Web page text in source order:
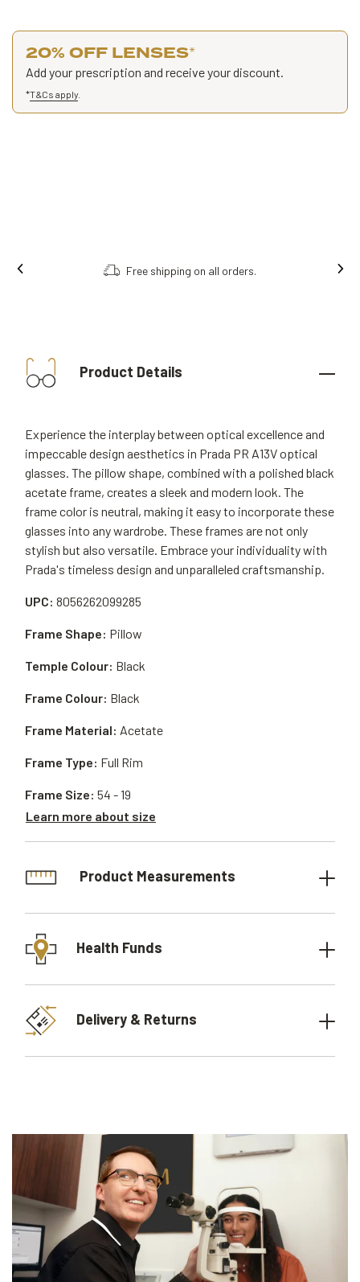
20% OFF LENSES*
Add your prescription and receive your discount.
*T&Cs apply
Free shipping on all orders.
Product Details
Experience the interplay between optical excellence and
impeccable design aesthetics in Prada PR A13V optical
glasses. The pillow shape, combined with a polished black
acetate frame, creates a sleek and modern look. The
frame color is neutral, making it easy to incorporate these
glasses into any wardrobe. These frames are not only
stylish but also versatile. Embrace your individuality with
Prada's timeless design and unparalleled craftsmanship.
UPC: 8056262099285
Frame Material: Acetate
Frame Shape: Pillow
Frame Type: Full Rim
Temple Colour: Black
Frame Size: 54 - 19
Learn more about size
Frame Colour: Black
Product Measurements
Health Funds
Delivery & Returns